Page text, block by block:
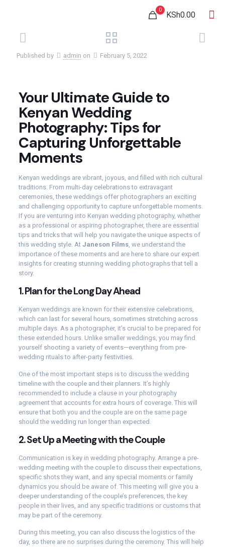
0
KSh0.00
Published by admin on February 5, 2022
Your Ultimate Guide to
Kenyan Wedding
Photography: Tips for
Capturing Unforgettable
Moments
Kenyan weddings are vibrant, joyous, and filled with rich cultural
traditions. From multi-day celebrations to extravagant
ceremonies, these weddings offer photographers an exciting
and challenging opportunity to capture unforgettable moments.
If you are venturing into Kenyan wedding photography, whether
as a professional or aspiring photographer, there are essential
tips and tricks that will help you navigate the unique aspects of
this wedding style. At Janeson Films, we understand the
importance of these moments and are here to share our expert
insights for creating stunning wedding photographs that tell a
story.
1.Plan for the Long Day Ahead
Kenyan weddings are known for their extensive celebrations,
which can last for several hours, sometimes stretching across
multiple days. As a photographer, it’s crucial to be prepared for
these extended hours. Unlike smaller weddings, you may find
yourself shooting a variety of events—everything from pre-
wedding rituals to after-party festivities.
One of the most important steps is to discuss the wedding
timeline with the couple and their planners. It’s highly
recommended to include a clause in your photography
agreement that accounts for extra hours of coverage. This will
ensure that both you and the couple are on the same page
should the wedding run longer than expected.
2.Set Up a Meeting with the Couple
Communication is key in wedding photography. Arrange a pre-
wedding meeting with the couple to discuss their expectations,
specific shots they want, and any special moments or family
dynamics you should be aware of. This meeting will give you a
deeper understanding of the couple’s preferences, the key
people in their lives, and any specific traditions or customs that
may be part of the ceremony.
During this meeting, you can also discuss the logistics of the
day, so there are no surprises during the ceremony. This will help